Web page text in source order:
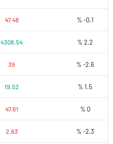
47.48 % -0.1
4308.54 % 2.2
39 % -2.6
19.52 % 1.5
47.61 % 0
2.63 % -2.3